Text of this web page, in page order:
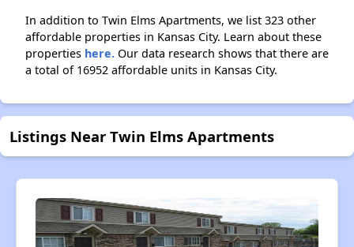
In addition to Twin Elms Apartments, we list 323 other
affordable properties in Kansas City. Learn about these
properties here. Our data research shows that there are
a total of 16952 affordable units in Kansas City.
Listings Near Twin Elms Apartments